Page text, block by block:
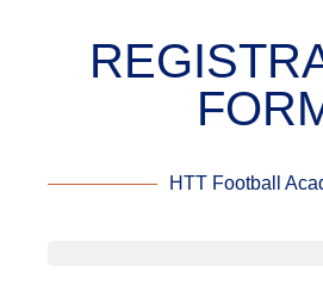
HTT Football